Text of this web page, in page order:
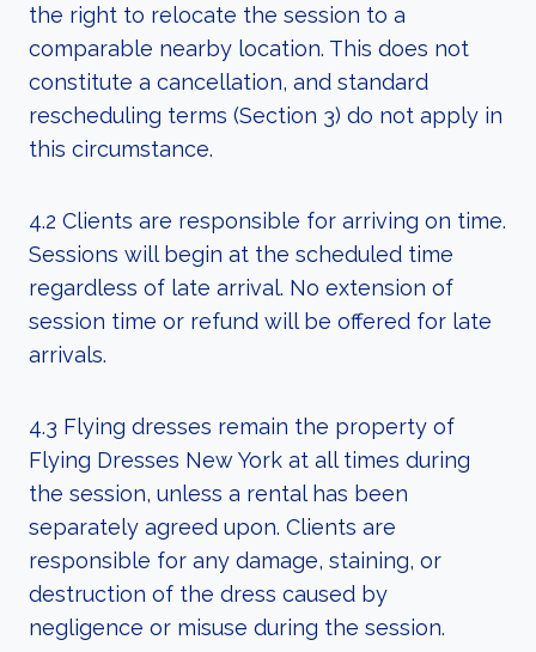
the right to relocate the session to a
comparable nearby location. This does not
constitute a cancellation, and standard
rescheduling terms (Section 3) do not apply in
this circumstance.
4.2 Clients are responsible for arriving on time.
Sessions will begin at the scheduled time
regardless of late arrival. No extension of
session time or refund will be offered for late
arrivals.
4.3 Flying dresses remain the property of
Flying Dresses New York at all times during
the session, unless a rental has been
separately agreed upon. Clients are
responsible for any damage, staining, or
destruction of the dress caused by
negligence or misuse during the session.